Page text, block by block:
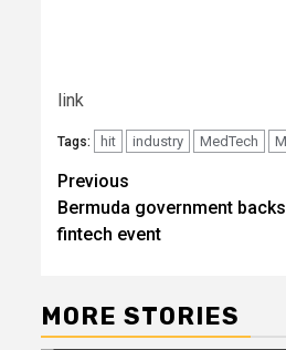
link
Tags: hit industry MedTech
Post
navigation
Previous
Bermuda government
fintech event
MORE STORIES